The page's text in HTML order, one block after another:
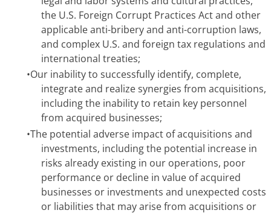
the U.S. Foreign Corrupt Practices Act and other
applicable anti-bribery and anti-corruption laws,
and complex U.S. and foreign tax regulations and
international treaties;
•Our inability to successfully identify, complete,
integrate and realize synergies from acquisitions,
including the inability to retain key personnel
from acquired businesses;
•The potential adverse impact of acquisitions and
investments, including the potential increase in
risks already existing in our operations, poor
performance or decline in value of acquired
businesses or investments and unexpected costs
or liabilities that may arise from acquisitions or